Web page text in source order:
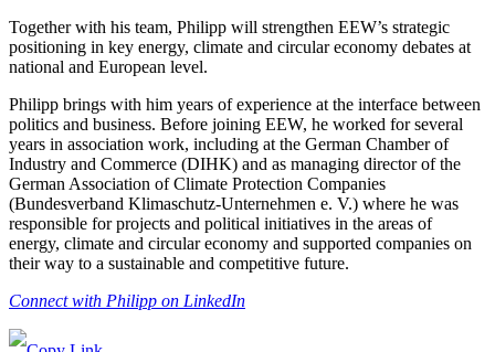
Together with his team, Philipp will strengthen EEW’s strategic
positioning in key energy, climate and circular economy debates at
national and European level.
Philipp brings with him years of experience at the interface between
politics and business. Before joining EEW, he worked for several
years in association work, including at the German Chamber of
Industry and Commerce (DIHK) and as managing director of the
German Association of Climate Protection Companies
(Bundesverband Klimaschutz-Unternehmen e. V.) where he was
responsible for projects and political initiatives in the areas of
energy, climate and circular economy and supported companies on
their way to a sustainable and competitive future.
Connect with Philipp on LinkedIn